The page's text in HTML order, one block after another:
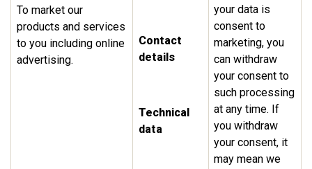
To market our
products and services
to you including online
advertising.
Contact
details
Technical
data
your data is
consent to
marketing, you
can withdraw
your consent to
such processing
at any time. If
you withdraw
your consent, it
may mean we